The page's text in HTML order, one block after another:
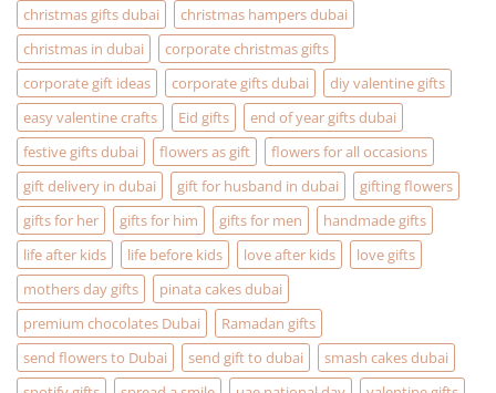
Christmas
Gifting
problems
christmas gifts dubai
christmas hampers dubai
christmas in dubai
corporate christmas gifts
corporate gift ideas
corporate gifts dubai
diy valentine gifts
easy valentine crafts
Eid gifts
end of year gifts dubai
festive gifts dubai
flowers as gift
flowers for all occasions
gift delivery in dubai
gift for husband in dubai
gifting flowers
gifts for her
gifts for him gifts for men
handmade gifts
life after kids
life before kids love after kids
love gifts
mothers day gifts
pinata cakes dubai
premium chocolates Dubai
Ramadan gifts
send flowers to Dubai
send gift to dubai
smash cakes dubai